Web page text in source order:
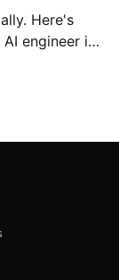
Here's
engineer in